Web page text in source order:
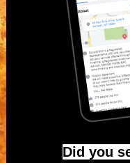
Did you